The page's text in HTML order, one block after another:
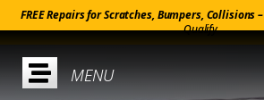
FREE Repairs for Scratches, Bumpers, Collisions –
Qualify
